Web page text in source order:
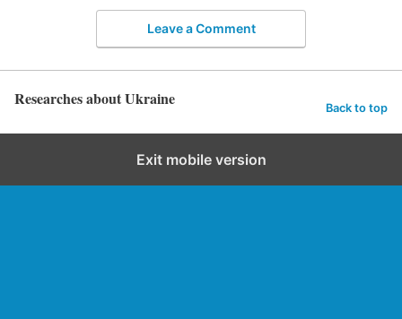
Leave a Comment
Researches about Ukraine Back to top
Exit mobile version